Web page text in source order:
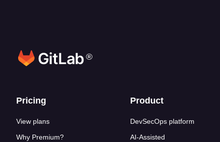
®
Footer links
Pricing
View plans
Why Premium?
Product
DevSecOps platform
AI-Assisted